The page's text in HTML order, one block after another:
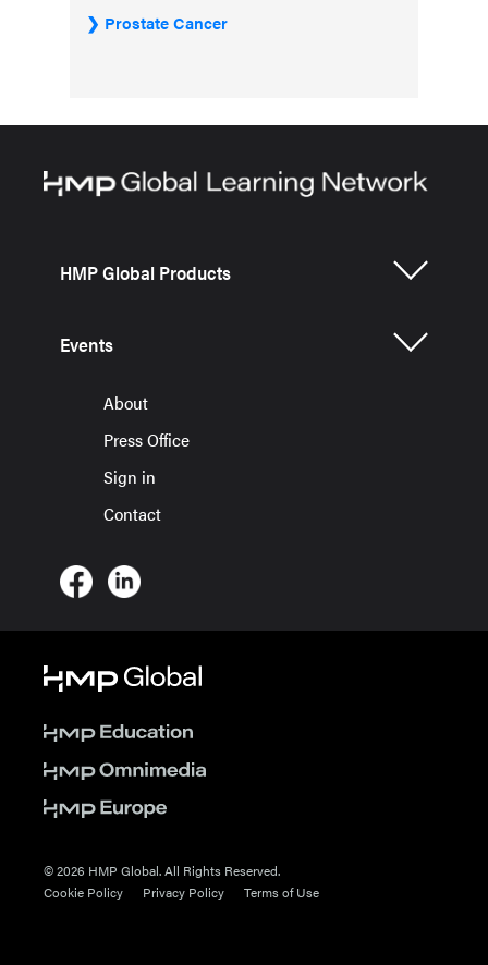
Prostate Cancer
HMP Global Products
Events
About
Press Office
Sign in
Contact
© 2026 HMP Global. All Rights Reserved.
Cookie Policy
Privacy Policy Terms of Use